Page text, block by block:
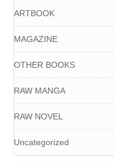
ARTBOOK
MAGAZINE
OTHER BOOKS
RAW MANGA
RAW NOVEL
Uncategorized